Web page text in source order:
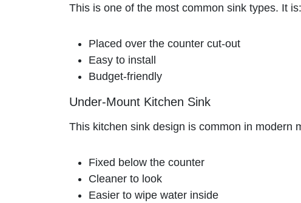
This is one of the most common sink types. It is:
Placed over the counter cut-out
Easy to install
Budget-friendly
Under-Mount Kitchen Sink
This kitchen sink design is common in modern
Fixed below the counter
Cleaner to look
Easier to wipe water inside